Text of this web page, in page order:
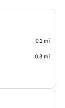
0.1 mi
0.8 mi